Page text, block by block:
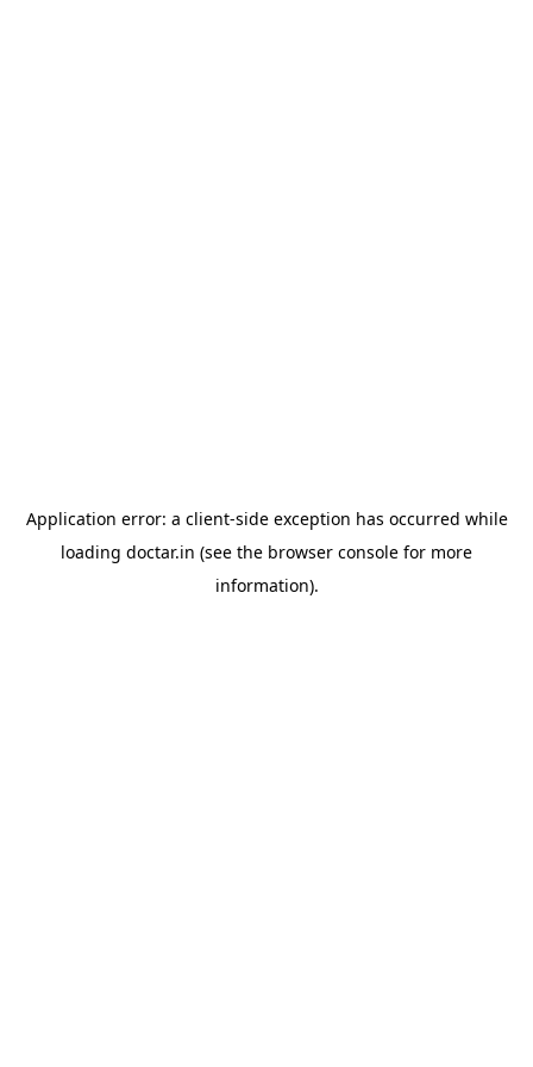
Application error: a client-side exception has occurred while
loading doctar.in (see the browser console for more
information).